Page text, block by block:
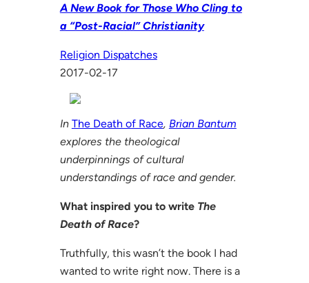
A New Book for Those Who Cling to
a “Post-Racial” Christianity
Religion Dispatches
2017-02-17
In The Death of Race, Brian Bantum
explores the theological
underpinnings of cultural
understandings of race and gender.
What inspired you to write The
Death of Race?
Truthfully, this wasn’t the book I had
wanted to write right now. There is a